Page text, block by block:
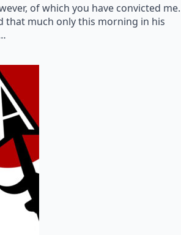
of which you have convicted me.
that much only this morning in his